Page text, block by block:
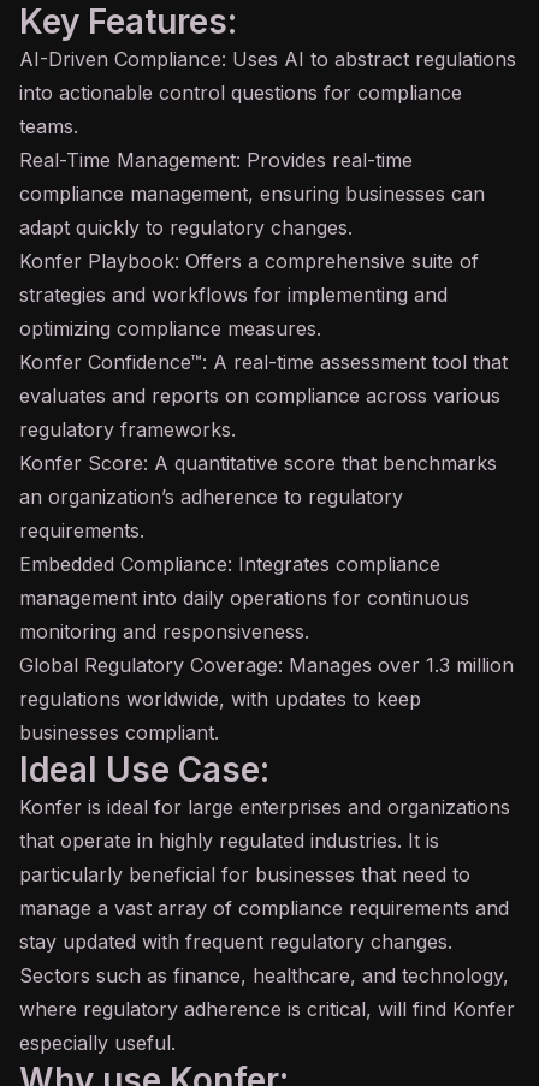
Key Features:
AI-Driven Compliance: Uses AI to abstract regulations
into actionable control questions for compliance
teams.
Real-Time Management: Provides real-time
compliance management, ensuring businesses can
adapt quickly to regulatory changes.
Konfer Playbook: Offers a comprehensive suite of
strategies and workflows for implementing and
optimizing compliance measures.
Konfer Confidence™: A real-time assessment tool that
evaluates and reports on compliance across various
regulatory frameworks.
Konfer Score: A quantitative score that benchmarks
an organization’s adherence to regulatory
requirements.
Embedded Compliance: Integrates compliance
management into daily operations for continuous
monitoring and responsiveness.
Global Regulatory Coverage: Manages over 1.3 million
regulations worldwide, with updates to keep
businesses compliant.
Ideal Use Case:
Konfer is ideal for large enterprises and organizations
that operate in highly regulated industries. It is
particularly beneficial for businesses that need to
manage a vast array of compliance requirements and
stay updated with frequent regulatory changes.
Sectors such as finance, healthcare, and technology,
where regulatory adherence is critical, will find Konfer
especially useful.